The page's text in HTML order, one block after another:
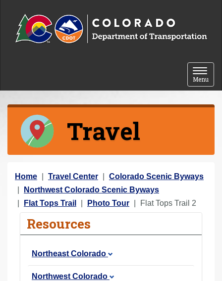
Toggle
Menu
Travel
Y
o
u
Home Travel Center
Colorado Scenic Byways
Northwest Colorado Scenic Byways
Flat Tops Trail
Photo Tour Flat Tops Trail 2
Resources
Northeast Colorado
Northwest Colorado